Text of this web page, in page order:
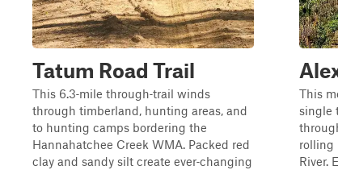
Tatum Road Trail
This 6.3‑mile through‑trail winds
through timberland, hunting areas, and
to hunting camps bordering the
Hannahatchee Creek WMA. Packed red
clay and sandy silt create ever‑changing
This
single
rolling
River.